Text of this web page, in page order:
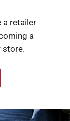
a retailer
a
store.